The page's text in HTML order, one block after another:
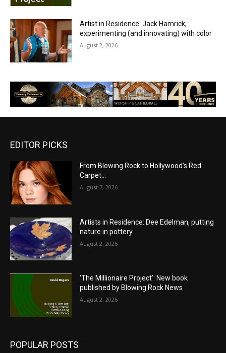
Artist in Residence: Jack Hamrick,
experimenting (and innovating) with color
August 2, 2026
EDITOR PICKS
From Blowing Rock to Hollywood’s Red
Carpet…
August 7, 2026
Artists in Residence: Dee Edelman, putting
nature in pottery
August 2, 2026
‘The Millionaire Project’: New book
published by Blowing Rock News
August 2, 2026
POPULAR POSTS